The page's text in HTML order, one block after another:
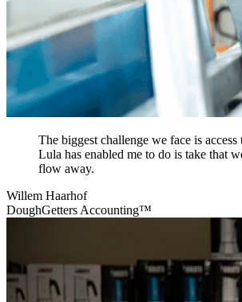
The biggest challenge we face is access
Lula has enabled me to do is take that
flow away.
Willem Haarhof
DoughGetters Accounting™